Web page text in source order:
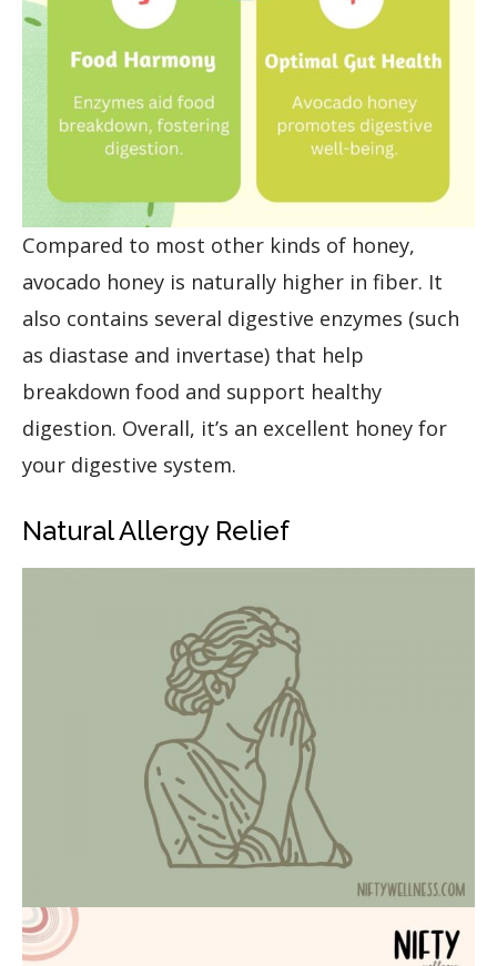
Compared to most other kinds of honey,
avocado honey is naturally higher in fiber. It
also contains several digestive enzymes (such
as diastase and invertase) that help
breakdown food and support healthy
digestion. Overall, it’s an excellent honey for
your digestive system.
Natural Allergy Relief